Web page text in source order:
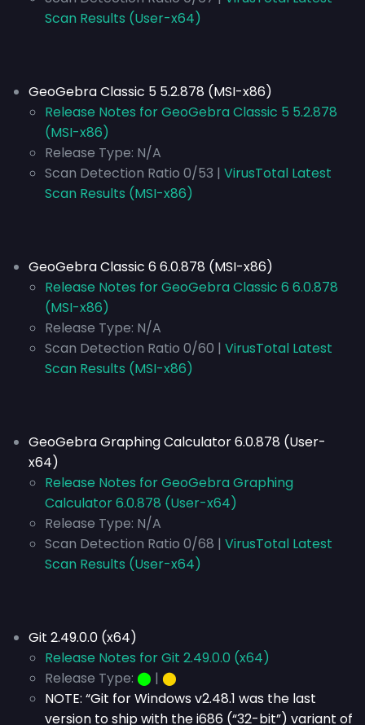
Scan Results (User-x64)
GeoGebra Classic 5 5.2.878 (MSI-x86)
Release Notes for GeoGebra Classic 5 5.2.878
(MSI-x86)
Release Type: N/A
Scan Detection Ratio 0/53 | VirusTotal Latest
Scan Results (MSI-x86)
GeoGebra Classic 6 6.0.878 (MSI-x86)
Release Notes for GeoGebra Classic 6 6.0.878
(MSI-x86)
Release Type: N/A
Scan Detection Ratio 0/60 | VirusTotal Latest
Scan Results (MSI-x86)
GeoGebra Graphing Calculator 6.0.878 (User-
x64)
Release Notes for GeoGebra Graphing
Calculator 6.0.878 (User-x64)
Release Type: N/A
Scan Detection Ratio 0/68 | VirusTotal Latest
Scan Results (User-x64)
Git 2.49.0.0 (x64)
Release Notes for Git 2.49.0.0 (x64)
Release Type: ⬤ | ⬤
NOTE: “Git for Windows v2.48.1 was the last
version to ship with the i686 (“32-bit”) variant of